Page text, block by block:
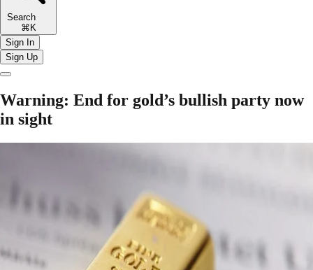
Search
⌘K
Sign In
Sign Up
Warning: End for gold’s bullish party now
in sight